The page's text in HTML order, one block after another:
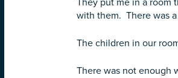
They put me in a room
with them. There was
The children in our
There was not enough